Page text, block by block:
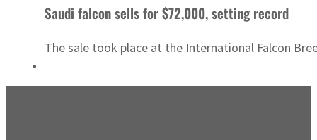
Saudi falcon sells for $72,000, setting record
The sale took place at the International Falcon